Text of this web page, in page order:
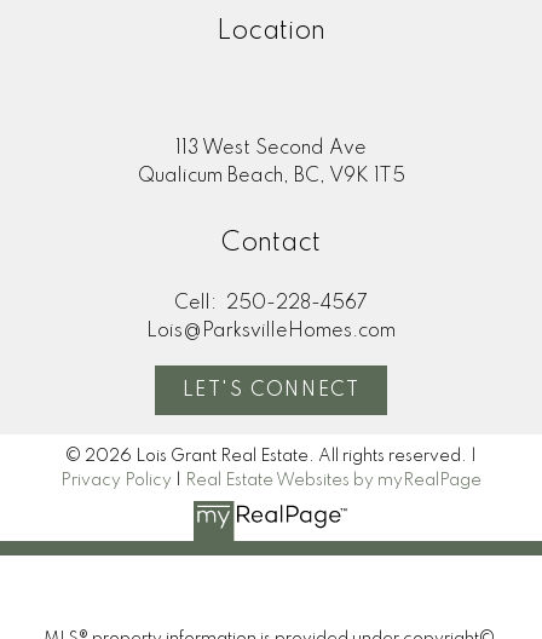
Location
113 West Second Ave
Qualicum Beach, BC, V9K 1T5
Contact
Cell:
250-228-4567
Lois@ParksvilleHomes.com
LET'S CONNECT
© 2026 Lois Grant Real Estate. All rights reserved. |
Privacy Policy
Real Estate Websites by myRealPage